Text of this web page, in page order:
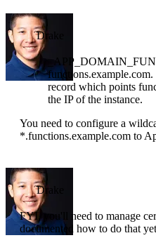
Drake
record which points
the IP of the instance.
You need to configure a
*.functions.example.com to
Drake
FYI, you'll need to manage
documented how to do that yet